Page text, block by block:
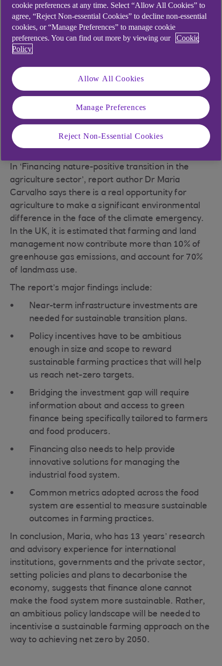
A new report from NatWest Group
suggests that a more sustainable
food system will bring economic
and environmental resilience to
farmers, consumers, the economy
and the planet – but financing will
prove crucial to achieve this.
In ‘Financing nature-positive transition in the
agriculture sector’, report author Dr Maria
Carvalho says there is a real opportunity for
agriculture to make a significant environmental
difference in the face of the climate emergency.
In the UK, it is estimated that farming and land
management now contribute more than 10% of
greenhouse gas emissions, and account for 70%
of landmass use.
The report’s major findings include:
Near-term infrastructure investments are
needed for sustainable transition plans.
Policy incentives have to be ambitious
enough in size and scope to reward
sustainable farming practices that will help
us reach net-zero targets.
Bridging the investment gap will require
information about and access to green
finance being specifically tailored to farmers
and food producers.
Financing also needs to help provide
innovative solutions for managing the
industrial food system.
Common metrics adopted across the food
system are essential to measure sustainable
outcomes in farming practices.
In conclusion, Maria, who has 13 years’ research
and advisory experience for international
institutions, governments and the private sector,
setting policies and plans to decarbonise the
economy, suggests that finance alone cannot
make the food system more sustainable. Rather,
an ambitious policy landscape will be needed to
incentivise a sustainable farming approach on the
way to achieving net zero by 2050.
cookie preferences at any time. Select “Allow All Cookies” to
agree, “Reject Non-essential Cookies” to decline non-essential
cookies, or “Manage Preferences” to manage cookie
preferences. You can find out more by viewing our
Cookie
Policy
Allow All Cookies
Manage Preferences
Reject Non-Essential Cookies